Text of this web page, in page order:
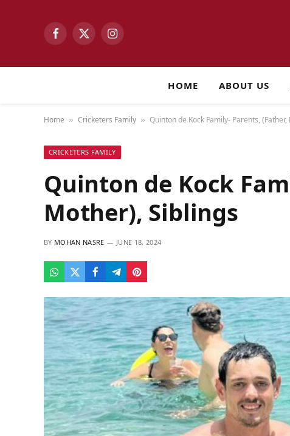
Facebook
X
Instagram
HOME ABOUT US
Home » Cricketers Family » Quinton de Kock Family- Parents,
CRICKETERS FAMILY
Quinton de Kock
Mother), Siblings
BY MOHAN NASRE JUNE 18, 2024